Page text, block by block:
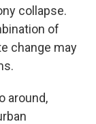
collapse.
of
change may
around,